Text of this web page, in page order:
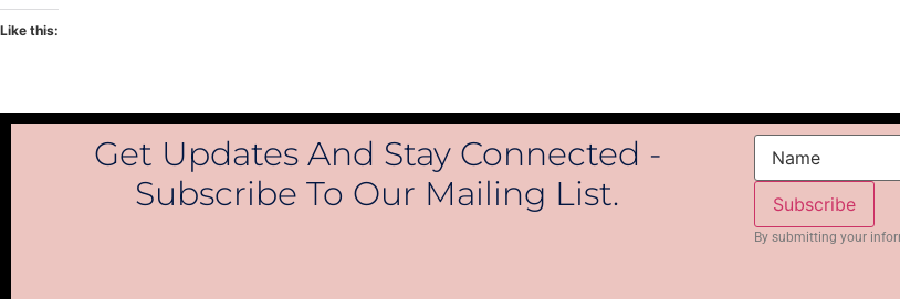
Like this:
Get Updates And Stay Connected -
Subscribe To Our Mailing List.
Name
Subscribe
By submitting your